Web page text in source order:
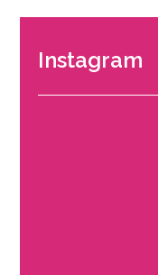
Instagram